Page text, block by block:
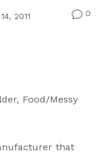
2011 v0
Food/Messy
that